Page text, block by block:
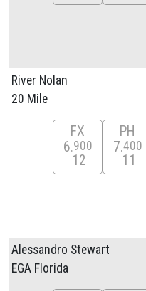
River Nolan
20 Mile
FX
6 900
12
PH
7 400
11
Alessandro Stewart
EGA Florida